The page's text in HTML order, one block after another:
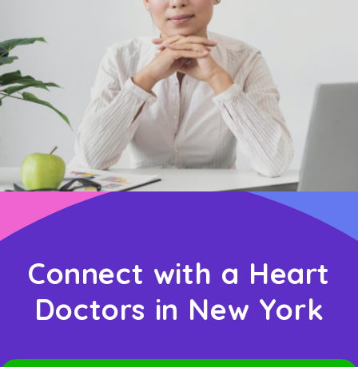
Connect with a Heart
Doctors in New York